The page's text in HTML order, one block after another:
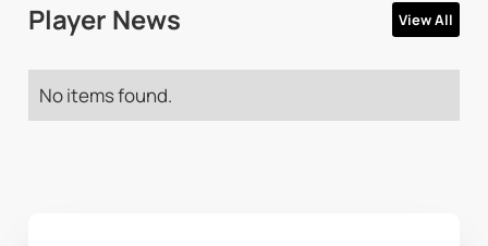
Player News View All
No items found.